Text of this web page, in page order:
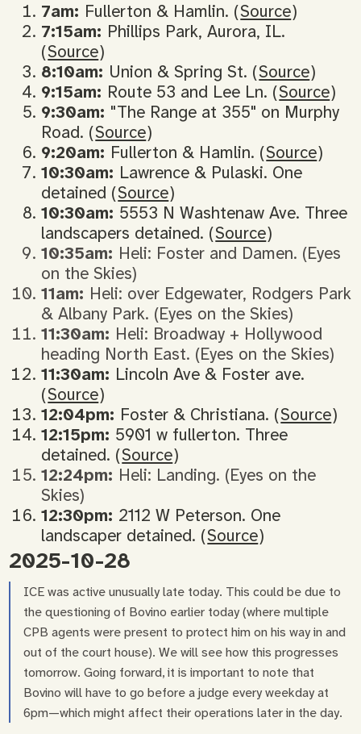
7am: Fullerton & Hamlin. (Source)
7:15am: Phillips Park, Aurora, IL.
(Source)
8:10am: Union & Spring St. (Source)
9:15am: Route 53 and Lee Ln. (Source)
9:30am: "The Range at 355" on Murphy
Road. (Source)
9:20am: Fullerton & Hamlin. (Source)
10:30am: Lawrence & Pulaski. One
detained (Source)
10:30am: 5553 N Washtenaw Ave. Three
landscapers detained. (Source)
10:35am: Heli: Foster and Damen. (Eyes
on the Skies)
11am: Heli: over Edgewater, Rodgers Park
& Albany Park. (Eyes on the Skies)
11:30am: Heli: Broadway + Hollywood
heading North East. (Eyes on the Skies)
11:30am: Lincoln Ave & Foster ave.
(Source)
12:04pm: Foster & Christiana. (Source)
12:15pm: 5901 w fullerton. Three
detained. (Source)
12:24pm: Heli: Landing. (Eyes on the
Skies)
12:30pm: 2112 W Peterson. One
landscaper detained. (Source)
2025-10-28
ICE was active unusually late today. This could be due to
the questioning of Bovino earlier today (where multiple
CPB agents were present to protect him on his way in and
out of the court house). We will see how this progresses
tomorrow. Going forward, it is important to note that
Bovino will have to go before a judge every weekday at
6pm—which might affect their operations later in the day.